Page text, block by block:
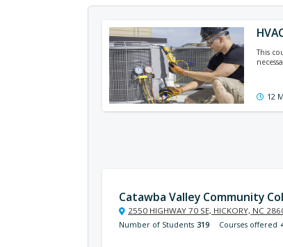
This
12
Catawba Valley Community
2550 HIGHWAY 70 SE, HICKORY, NC
Number of Students 319 Courses offered